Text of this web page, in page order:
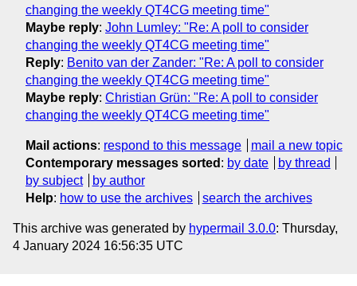
changing the weekly QT4CG meeting time"
Maybe reply: John Lumley: "Re: A poll to consider
changing the weekly QT4CG meeting time"
Reply: Benito van der Zander: "Re: A poll to consider
changing the weekly QT4CG meeting time"
Maybe reply: Christian Grün: "Re: A poll to consider
changing the weekly QT4CG meeting time"
Mail actions: respond to this message
mail a new topic
Contemporary messages sorted : by date
by thread
by subject
by author
Help: how to use the archives search the archives
This archive was generated by hypermail 3.0.0: Thursday,
4 January 2024 16:56:35 UTC